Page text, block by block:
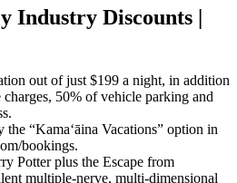
Industry Discounts |
out of just $199 a night, in addition
50% of vehicle parking and
the “Kama‘āina Vacations” option in
bookings.
Potter plus the Escape from
multiple-nerve, multi-dimensional